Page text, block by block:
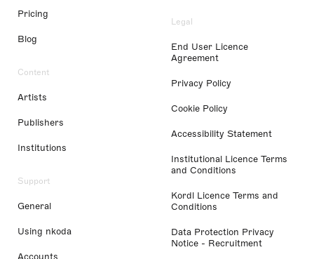
Pricing
Blog
Content
Artists
Publishers
Institutions
Support
General
Using nkoda
Accounts
Legal
End User Licence
Agreement
Privacy Policy
Cookie Policy
Accessibility Statement
Institutional Licence Terms
and Conditions
Kordl Licence Terms and
Conditions
Data Protection Privacy
Notice - Recruitment